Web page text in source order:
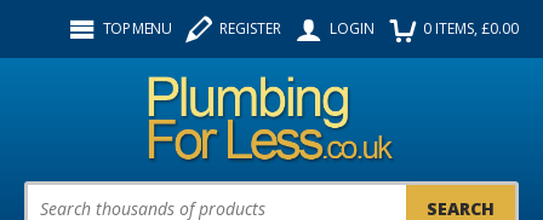
TOP MENU REGISTER LOGIN 0ITEMS, £0.00
Product Search:
Follow us: